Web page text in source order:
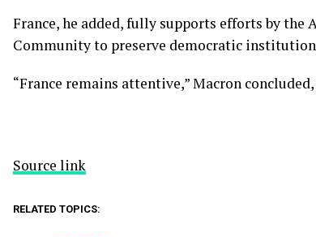
France, he added, fully supports efforts by
Community to preserve democratic
“France remains attentive,” Macron
Source link
RELATED TOPICS: